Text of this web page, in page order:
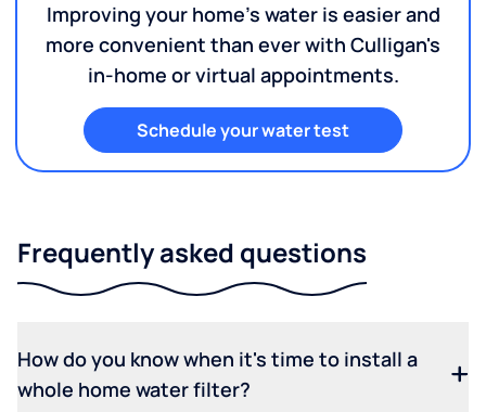
Improving your home's water is easier and
more convenient than ever with Culligan's
in-home or virtual appointments.
Schedule your water test
Frequently asked questions
How do you know when it's time to install a
whole home water filter?